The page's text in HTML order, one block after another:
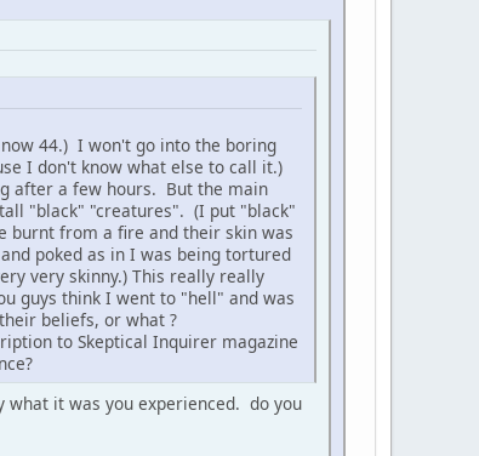
44.) I won't go into the boring
I don't know what else to call it.)
after a few hours. But the main
"black" "creatures". (I put "black"
burnt from a fire and their skin was
poked as in I was being tortured
very skinny.) This really really
guys think I went to "hell" and was
beliefs, or what ?
to Skeptical Inquirer magazine
it was you experienced. do you